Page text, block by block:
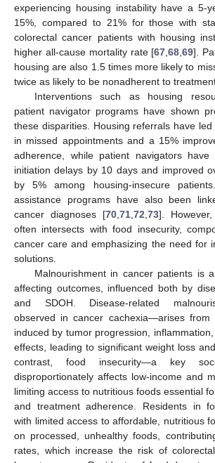
experiencing housing instability have a 5-
15%, compared to 21% for those with
colorectal cancer patients with housing
higher all-cause mortality rate [67,68,69].
housing are also 1.5 times more likely to
twice as likely to be nonadherent to
Interventions such as housing
patient navigator programs have shown
these disparities. Housing referrals have
in missed appointments and a 15%
adherence, while patient navigators have
initiation delays by 10 days and improved
by 5% among housing-insecure
assistance programs have also been
cancer diagnoses [70,71,72,73].
often intersects with food insecurity,
cancer care and emphasizing the need for
solutions.
Malnourishment in cancer patients is
affecting outcomes, influenced both by
and SDOH. Disease-related
observed in cancer cachexia—arises from
induced by tumor progression,
effects, leading to significant weight loss
contrast, food insecurity—a key
disproportionately affects low-income and
limiting access to nutritious foods essential
and treatment adherence. Residents in
with limited access to affordable, nutritious
on processed, unhealthy foods,
rates, which increase the risk of